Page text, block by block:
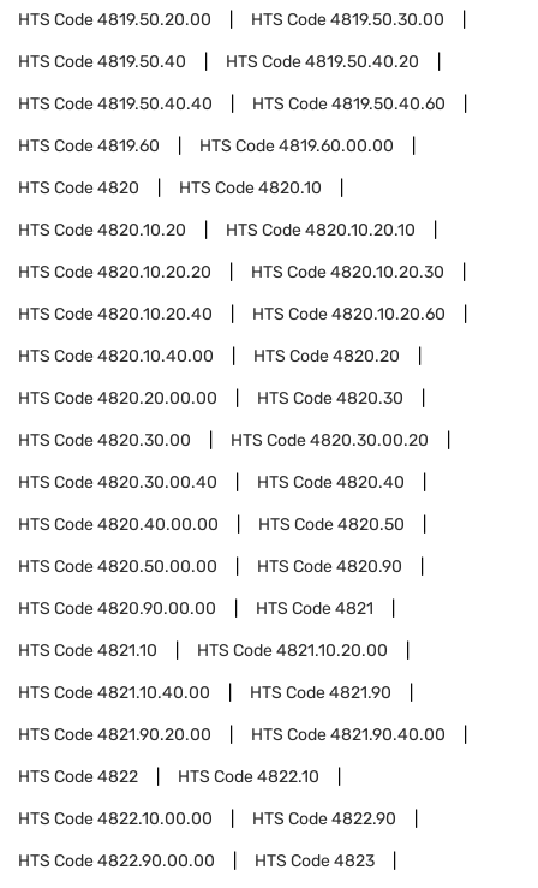
HTS Code4819.50.20.00 HTS Code4819.50.30.00
HTS Code4819.50.40 HTS Code4819.50.40.20
HTS Code4819.50.40.40 HTS Code4819.50.40.60
HTS Code4819.60 HTS Code4819.60.00.00
HTS Code4820 HTS Code4820.10
HTS Code4820.10.20 HTS Code4820.10.20.10
HTS Code4820.10.20.20 HTS Code4820.10.20.30
HTS Code4820.10.20.40 HTS Code4820.10.20.60
HTS Code4820.10.40.00 HTS Code4820.20
HTS Code4820.20.00.00 HTS Code4820.30
HTS Code4820.30.00 HTS Code4820.30.00.20
HTS Code4820.30.00.40 HTS Code4820.40
HTS Code4820.40.00.00 HTS Code4820.50
HTS Code4820.50.00.00 HTS Code4820.90
HTS Code4820.90.00.00 HTS Code4821
HTS Code4821.10 HTS Code4821.10.20.00
HTS Code4821.10.40.00 HTS Code4821.90
HTS Code4821.90.20.00 HTS Code4821.90.40.00
HTS Code4822 HTS Code4822.10
HTS Code4822.10.00.00 HTS Code4822.90
HTS Code4822.90.00.00 HTS Code4823